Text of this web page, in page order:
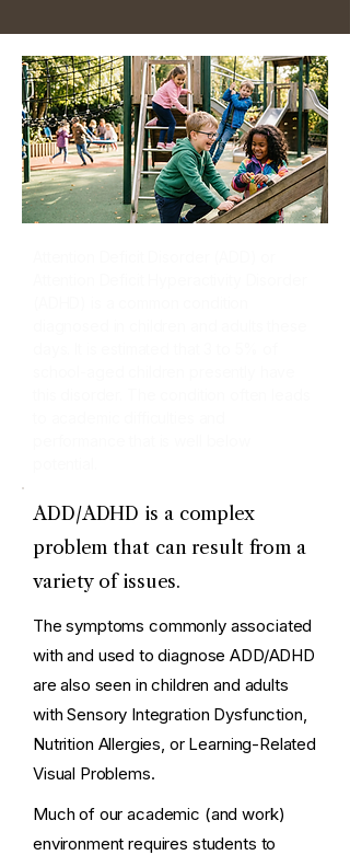
ADD/ADHD is a complex
problem that can result from a
variety of issues.
The symptoms commonly associated
with and used to diagnose ADD/ADHD
are also seen in children and adults
with Sensory Integration Dysfunction,
Nutrition Allergies, or Learning-Related
Visual Problems.
Much of our academic (and work)
environment requires students to